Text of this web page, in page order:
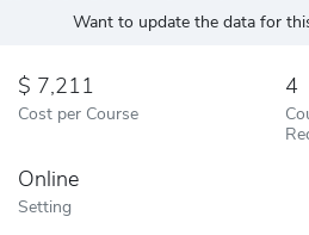
Want to update the data for
7,211
Cost per Course
4
Online
Setting